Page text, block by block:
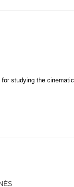
studying the cinematic